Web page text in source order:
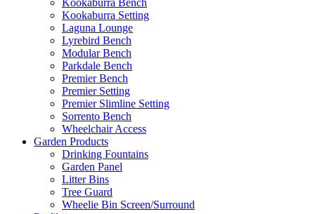
Kookaburra Setting
Laguna Lounge
Lyrebird Bench
Modular Bench
Parkdale Bench
Premier Bench
Premier Setting
Premier Slimline Setting
Sorrento Bench
Wheelchair Access
Garden Products
Drinking Fountains
Garden Panel
Litter Bins
Tree Guard
Wheelie Bin Screen/Surround